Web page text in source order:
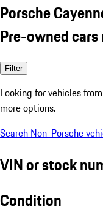
Porsche
Pre-owned cars
Filter
Looking for vehicles from
more options.
Search Non-Porsche
VIN or stock
Condition